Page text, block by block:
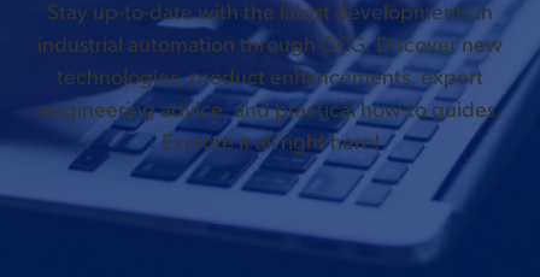
Stay up-to-date with the latest developments in
industrial automation through GCG. Discover new
technologies, product enhancements, expert
engineering advice, and practical how-to guides.
Explore it all right here!